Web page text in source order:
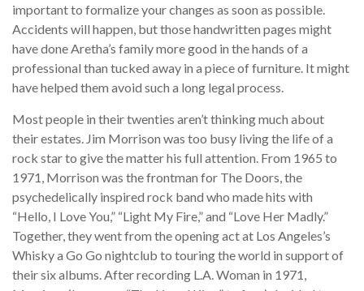
important to formalize your changes as soon as possible.
Accidents will happen, but those handwritten pages might
have done Aretha’s family more good in the hands of a
professional than tucked away in a piece of furniture. It might
have helped them avoid such a long legal process.
Most people in their twenties aren’t thinking much about
their estates. Jim Morrison was too busy living the life of a
rock star to give the matter his full attention. From 1965 to
1971, Morrison was the frontman for The Doors, the
psychedelically inspired rock band who made hits with
“Hello, I Love You,” “Light My Fire,” and “Love Her Madly.”
Together, they went from the opening act at Los Angeles’s
Whisky a Go Go nightclub to touring the world in support of
their six albums. After recording L.A. Woman in 1971,